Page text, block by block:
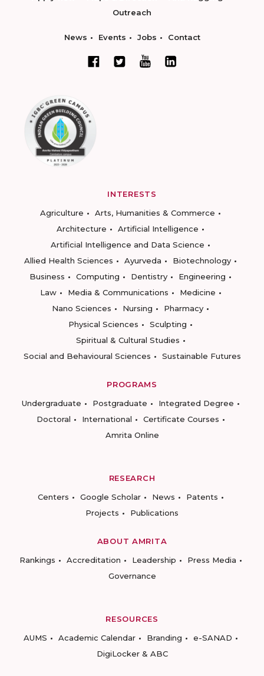
Outreach
News Events Jobs Contact
INTERESTS
Agriculture
Arts, Humanities & Commerce
Architecture
Artificial Intelligence
Artificial Intelligence and Data Science
Allied Health Sciences
Ayurveda
Biotechnology
Business
Computing Dentistry
Engineering
Law
Media & Communications
Medicine
Nano Sciences
Nursing
Pharmacy
Physical Sciences
Sculpting
Spiritual & Cultural Studies
Social and Behavioural Sciences
Sustainable Futures
PROGRAMS
Undergraduate
Postgraduate
Integrated Degree
Doctoral
International
Certificate Courses
Amrita Online
RESEARCH
Centers
Google Scholar News
Patents
Projects
Publications
ABOUT AMRITA
Rankings
Accreditation Leadership
Press Media
Governance
RESOURCES
AUMS
Academic Calendar Branding
e-SANAD
DigiLocker & ABC